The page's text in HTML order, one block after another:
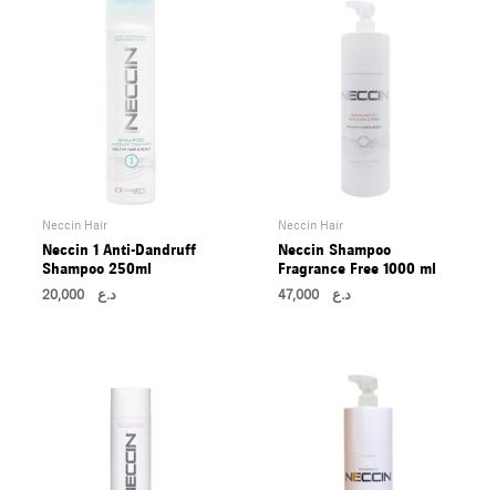
Neccin Hair
Neccin 1 Anti-Dandruff
Shampoo 250ml
د.ع20,000
Neccin Hair
Neccin Shampoo
Fragrance Free 1000 ml
د.ع 47,000